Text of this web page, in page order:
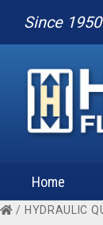
Since 1950
Home
/ HYDRAULIC